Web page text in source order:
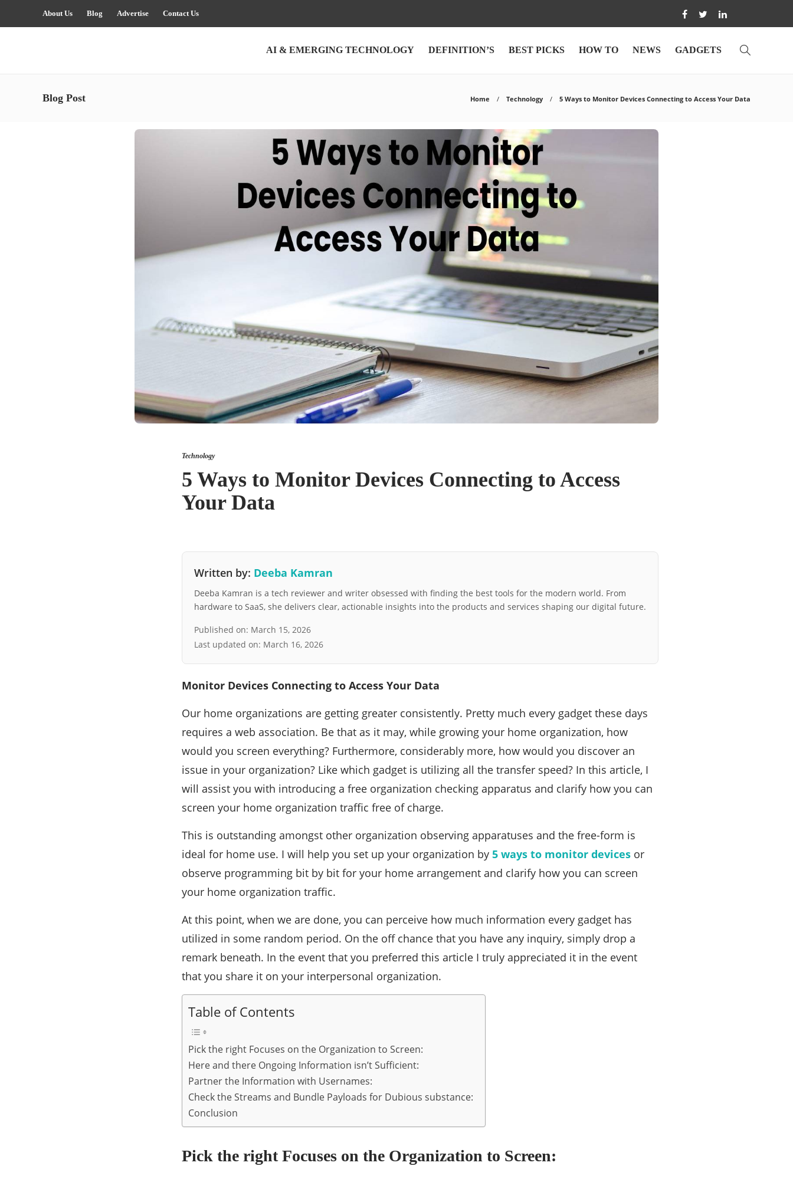
About Us Blog Advertise Contact Us
AI & EMERGING TECHNOLOGY DEFINITION’S BEST PICKS HOW TO NEWS GADGETS
Blog Post Home Technology 5 Ways to Monitor Devices Connecting to Access Your Data
Technology
5 Ways to Monitor Devices Connecting to Access
Your Data
Written by: Deeba Kamran
Deeba Kamran is a tech reviewer and writer obsessed with finding the best tools for the modern world. From
hardware to SaaS, she delivers clear, actionable insights into the products and services shaping our digital future.
Published on: March 15, 2026
Last updated on: March 16, 2026
Monitor Devices Connecting to Access Your Data
Our home organizations are getting greater consistently. Pretty much every gadget these days
requires a web association. Be that as it may, while growing your home organization, how
would you screen everything? Furthermore, considerably more, how would you discover an
issue in your organization? Like which gadget is utilizing all the transfer speed? In this article, I
will assist you with introducing a free organization checking apparatus and clarify how you can
screen your home organization traffic free of charge.
This is outstanding amongst other organization observing apparatuses and the free-form is
ideal for home use. I will help you set up your organization by 5 ways to monitor devices or
observe programming bit by bit for your home arrangement and clarify how you can screen
your home organization traffic.
At this point, when we are done, you can perceive how much information every gadget has
utilized in some random period. On the off chance that you have any inquiry, simply drop a
remark beneath. In the event that you preferred this article I truly appreciated it in the event
that you share it on your interpersonal organization.
Table of Contents
Pick the right Focuses on the Organization to Screen:
Here and there Ongoing Information isn’t Sufficient:
Partner the Information with Usernames:
Check the Streams and Bundle Payloads for Dubious substance:
Conclusion
Pick the right Focuses on the Organization to Screen: